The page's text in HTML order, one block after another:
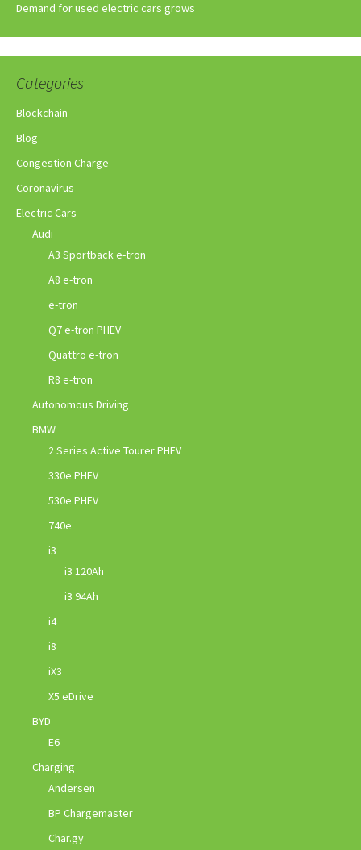
Demand for used electric cars grows
Categories
Blockchain
Blog
Congestion Charge
Coronavirus
Electric Cars
Audi
A3 Sportback e-tron
A8 e-tron
e-tron
Q7 e-tron PHEV
Quattro e-tron
R8 e-tron
Autonomous Driving
BMW
2 Series Active Tourer PHEV
330e PHEV
530e PHEV
740e
i3
i3 120Ah
i3 94Ah
i4
i8
iX3
X5 eDrive
BYD
E6
Charging
Andersen
BP Chargemaster
Char.gy